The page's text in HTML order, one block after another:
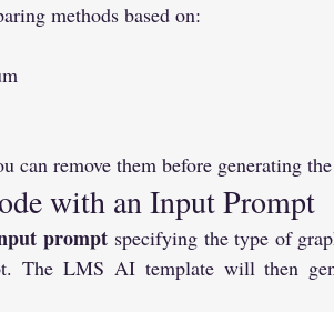
methods based on:
can remove them before generating
with an Input Prompt
prompt specifying the type of
The LMS AI template will then